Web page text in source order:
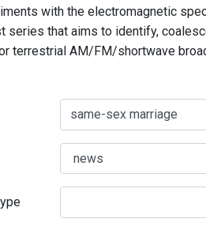
with the electromagnetic
series that aims to identify,
terrestrial AM/FM/shortwave